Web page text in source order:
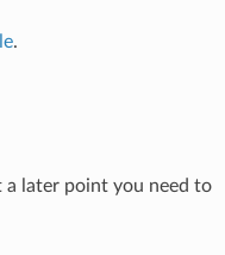
.
a later point you need to